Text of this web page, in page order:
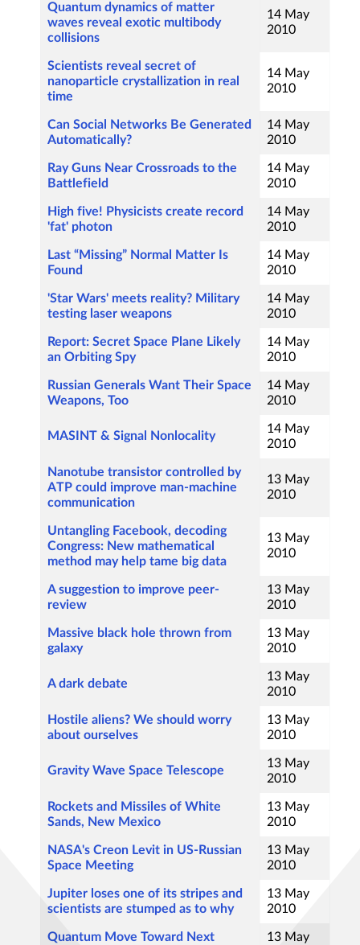
Quantum dynamics of matter
waves reveal exotic multibody
collisions
14 May
2010
Scientists reveal secret of
nanoparticle crystallization in real
time
14 May
2010
Can Social Networks Be Generated
Automatically?
14 May
2010
Ray Guns Near Crossroads to the
Battlefield
14 May
2010
High five! Physicists create record
'fat' photon
14 May
2010
Last “Missing” Normal Matter Is
Found
14 May
2010
'Star Wars' meets reality? Military
testing laser weapons
14 May
2010
Report: Secret Space Plane Likely
an Orbiting Spy
14 May
2010
Russian Generals Want Their Space
Weapons, Too
14 May
2010
MASINT & Signal Nonlocality
14 May
2010
Nanotube transistor controlled by
ATP could improve man-machine
communication
13 May
2010
Untangling Facebook, decoding
Congress: New mathematical
method may help tame big data
13 May
2010
A suggestion to improve peer-
review
13 May
2010
Massive black hole thrown from
galaxy
13 May
2010
A dark debate
13 May
2010
Hostile aliens? We should worry
about ourselves
13 May
2010
Gravity Wave Space Telescope
13 May
2010
Rockets and Missiles of White
Sands, New Mexico
13 May
2010
NASA's Creon Levit in US-Russian
Space Meeting
13 May
2010
Jupiter loses one of its stripes and
scientists are stumped as to why
13 May
2010
Quantum Move Toward Next
13 May